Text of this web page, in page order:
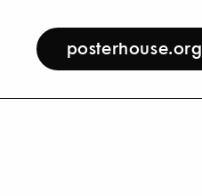
posterhouse.org